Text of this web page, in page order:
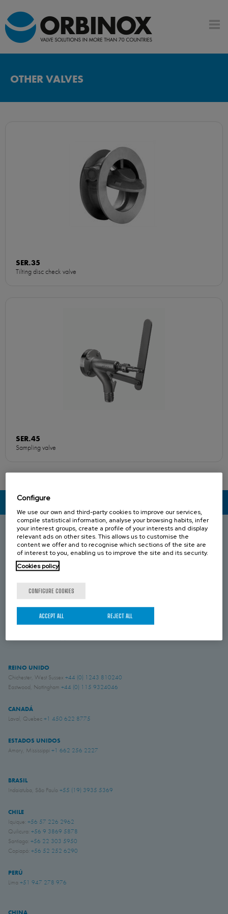
OTHER VALVES
SER.35
Tilting disc check valve
SER.45
Sampling valve
ESPAÑA
Donostia-San Sebastián, Gipuzkoa+34 943 69 80 30
Anoeta, Gipuzkoa+34 943 69 80 30
Genas, Region Lyonnaise+33 4 78 04 01 25
REINO UNIDO
Chichester, West Sussex +44 (0) 1243 810240
Eastwood, Nottingham +44 (0) 115 9324046
CANADÁ
Laval, Quebec+1 450 622 8775
ESTADOS UNIDOS
Amory, Mississippi +1 662 256 2227
BRASIL
Indaiatuba, São Paulo +55 (19) 3935 5369
CHILE
Iquique: +56 57 226 2962
Quilicura: +56 9 3869 5878
Santiago: +56 22 303 5950
Copiapó: +56 52 252 6290
PERÚ
Lima +51 947 278 976
CHINA
Configure
We use our own and third-party cookies to improve our services,
compile statistical information, analyse your browsing habits, infer
your interest groups, create a profile of your interests and display
relevant ads on other sites. This allows us to customise the
content we offer and to recognise which sections of the site are
of interest to you, enabling us to improve the site and its security.
Cookies policy
CONFIGURE COOKIES
REJECT ALL
ACCEPT ALL